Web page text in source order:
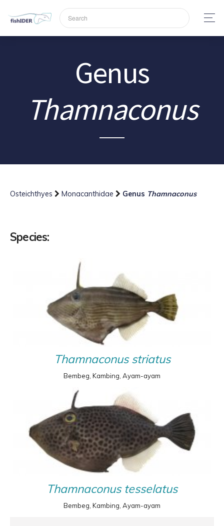
Genus
Thamnaconus
Osteichthyes Monacanthidae Genus Thamnaconus
Species:
Thamnaconus striatus
Bembeg, Kambing, Ayam-ayam
Thamnaconus tesselatus
Bembeg, Kambing, Ayam-ayam